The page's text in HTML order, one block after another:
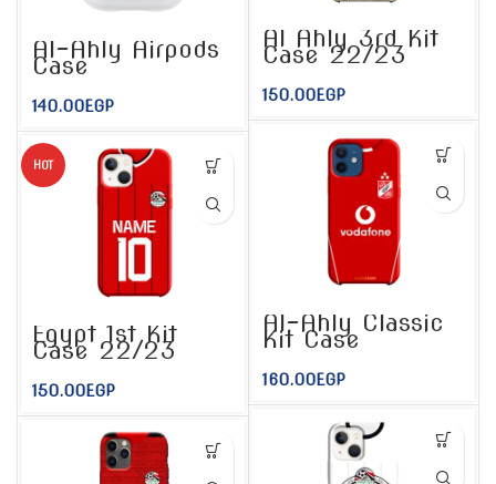
Al Ahly 3rd Kit
Case 22/23
150.00EGP
Al-Ahly Airpods
Case
140.00EGP
Al-Ahly Classic
Kit Case
160.00EGP
HOT
Egypt 1st Kit
Case 22/23
150.00EGP